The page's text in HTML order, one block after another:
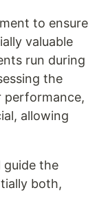
to ensure
valuable
run during
the
performance,
allowing
guide the
both,